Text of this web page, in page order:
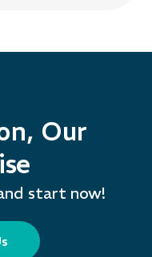
Our
start now!